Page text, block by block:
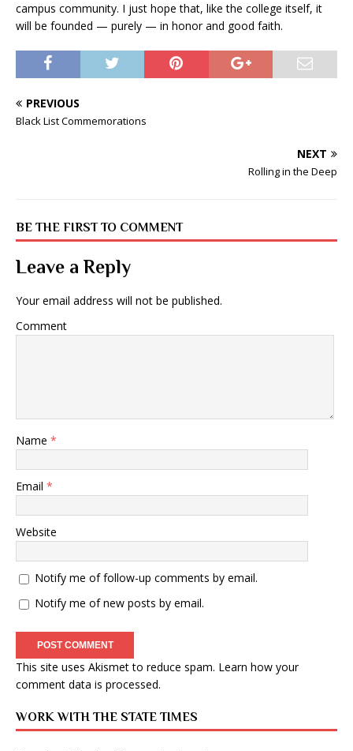
campus community. I just hope that, like the college itself, it
will be founded — purely — in honor and good faith.
PREVIOUS
Black List Commemorations
NEXT
Rolling in the Deep
BE THE FIRST TO COMMENT
Leave a Reply
Your email address will not be published.
Comment
Name *
Email *
Website
Notify me of follow-up comments by email.
Notify me of new posts by email.
This site uses Akismet to reduce spam. Learn how your
comment data is processed.
WORK WITH THE STATE TIMES